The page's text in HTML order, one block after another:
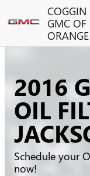
Skip to main content
COGGIN
GMC OF
2016
OIL
Schedule your
now!